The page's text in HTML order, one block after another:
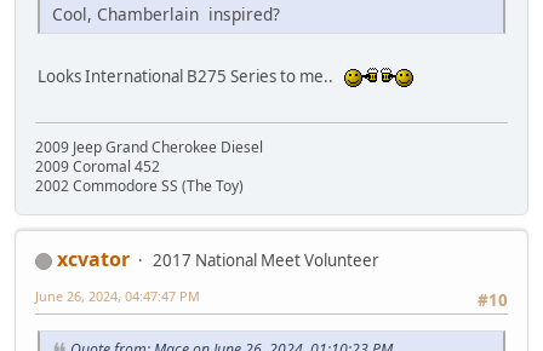
Cool, Chamberlain inspired?
Looks International B275 Series to me..
2009 Jeep Grand Cherokee Diesel
2009 Coromal 452
2002 Commodore SS (The Toy)
xcvator
2017 National Meet Volunteer
#10
June 26, 2024, 04:47:47 PM